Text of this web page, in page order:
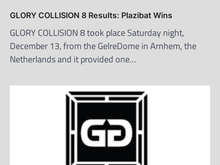
GLORY COLLISION 8 Results: Plazibat Wins
GLORY COLLISION 8 took place Saturday night,
December 13, from the GelreDome in Arnhem, the
Netherlands and it provided one…